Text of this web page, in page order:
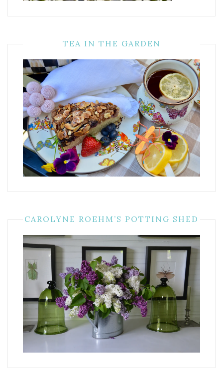
TEA IN THE GARDEN
CAROLYNE ROEHM’S POTTING SHED